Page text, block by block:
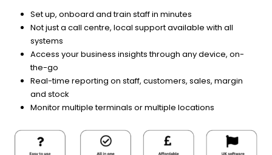
Set up, onboard and train staff in minutes​
Not just a call centre, local support available with all
systems
Access your business insights through any device, on-
the-go​
Real-time reporting on staff, customers, sales, margin
and stock​
Monitor multiple terminals or multiple locations